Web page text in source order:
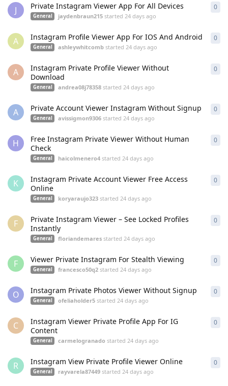
J Private Instagram Viewer App For All Devices
General jaydenbraun215 started24 days ago
0
A Instagram Profile Viewer App For IOS And Android
General ashleywhitcomb started24 days ago
0
A
Instagram Private Profile Viewer Without
Download
General andrea08j78358 started24 days ago
0
A Private Account Viewer Instagram Without Signup
General avissigmon9306 started24 days ago
0
H
Free Instagram Private Viewer Without Human
Check
General haicolmenero4 started24 days ago
0
K
Instagram Private Account Viewer Free Access
Online
General koryaraujo323 started24 days ago
0
F
Private Instagram Viewer – See Locked Profiles
Instantly
General floriandemares started24 days ago
0
F Viewer Private Instagram For Stealth Viewing
General francesco50q2 started24 days ago
0
O Instagram Private Photos Viewer Without Signup
General ofeliaholder5 started24 days ago
0
C
Instagram Viewer Private Profile App For IG
Content
General carmelogranado started24 days ago
0
R Instagram View Private Profile Viewer Online
General rayvarela87449 started24 days ago
0